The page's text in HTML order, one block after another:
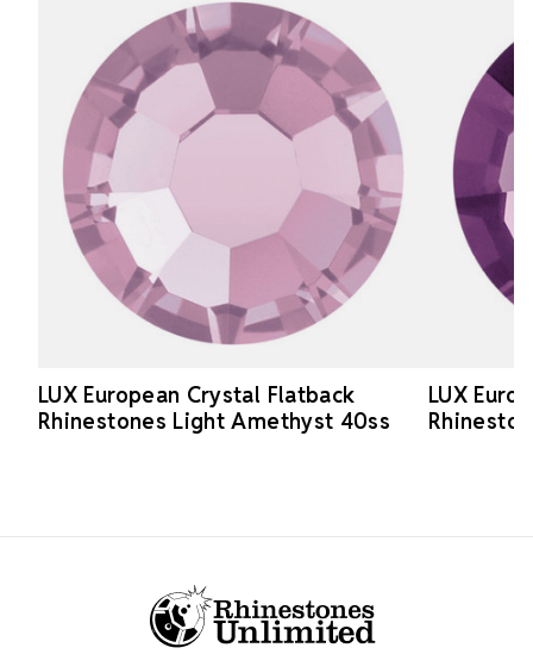
LUX European Crystal Flatback
Rhinestones Light Amethyst 40ss
LUX